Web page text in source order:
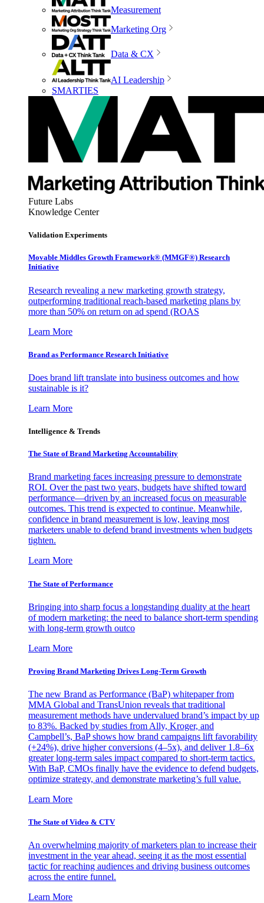
Measurement
Marketing Org
Data & CX
AI Leadership
SMARTIES
Future Labs
Knowledge Center
Validation Experiments
Movable Middles Growth Framework® (MMGF®) Research
Initiative
Research revealing a new marketing growth strategy,
outperforming traditional reach-based marketing plans by
more than 50% on return on ad spend (ROAS
Learn More
Brand as Performance Research Initiative
Does brand lift translate into business outcomes and how
sustainable is it?
Learn More
Intelligence & Trends
The State of Brand Marketing Accountability
Brand marketing faces increasing pressure to demonstrate
ROI. Over the past two years, budgets have shifted toward
performance—driven by an increased focus on measurable
outcomes. This trend is expected to continue. Meanwhile,
confidence in brand measurement is low, leaving most
marketers unable to defend brand investments when budgets
tighten.
Learn More
The State of Performance
Bringing into sharp focus a longstanding duality at the heart
of modern marketing: the need to balance short-term spending
with long-term growth outco
Learn More
Proving Brand Marketing Drives Long-Term Growth
The new Brand as Performance (BaP) whitepaper from
MMA Global and TransUnion reveals that traditional
measurement methods have undervalued brand’s impact by up
to 83%. Backed by studies from Ally, Kroger, and
Campbell’s, BaP shows how brand campaigns lift favorability
(+24%), drive higher conversions (4–5x), and deliver 1.8–6x
greater long-term sales impact compared to short-term tactics.
With BaP, CMOs finally have the evidence to defend budgets,
optimize strategy, and demonstrate marketing’s full value.
Learn More
The State of Video & CTV
An overwhelming majority of marketers plan to increase their
investment in the year ahead, seeing it as the most essential
tactic for reaching audiences and driving business outcomes
across the entire funnel.
Learn More